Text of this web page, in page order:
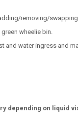
removing/
wheelie bin.
and water ingress and
depending on liquid